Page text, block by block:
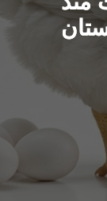
مند